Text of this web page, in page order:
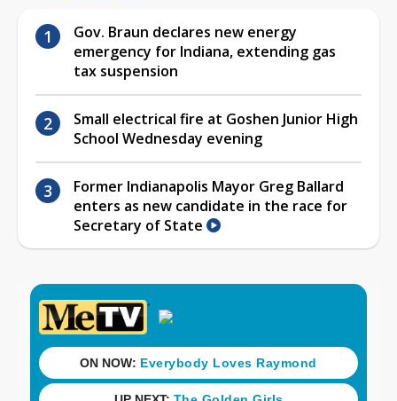
Gov. Braun declares new energy
emergency for Indiana, extending gas
tax suspension
Small electrical fire at Goshen Junior High
School Wednesday evening
Former Indianapolis Mayor Greg Ballard
enters as new candidate in the race for
Secretary of State